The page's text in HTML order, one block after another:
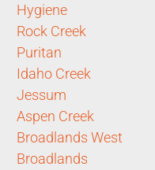
Hygiene
Rock Creek
Puritan
Idaho Creek
Jessum
Aspen Creek
Broadlands West
Broadlands